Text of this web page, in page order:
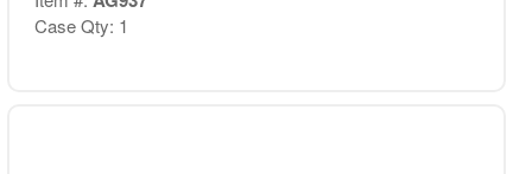
Case Qty: 1